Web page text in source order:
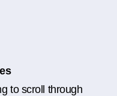
to scroll through